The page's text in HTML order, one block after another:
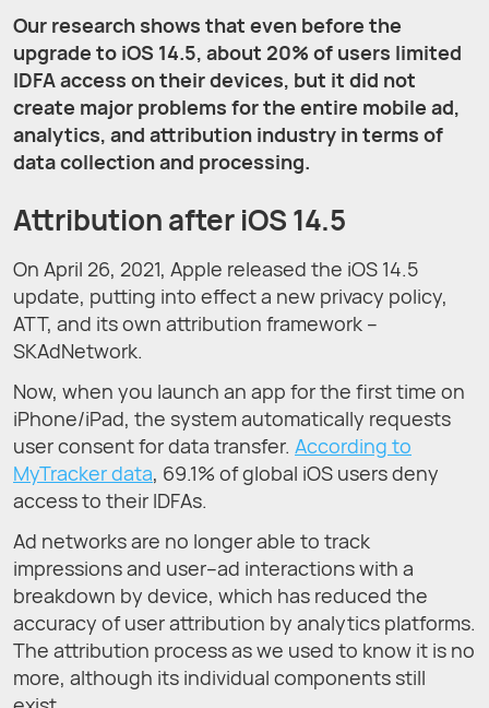
Our research shows that even before the
upgrade to iOS 14.5, about 20% of users limited
IDFA access on their devices, but it did not
create major problems for the entire mobile ad,
analytics, and attribution industry in terms of
data collection and processing.
Attribution after iOS 14.5
On April 26, 2021, Apple released the iOS 14.5
update, putting into effect a new privacy policy,
ATT, and its own attribution framework –
SKAdNetwork.
Now, when you launch an app for the first time on
iPhone/iPad, the system automatically requests
user consent for data transfer. According to
MyTracker data, 69.1% of global iOS users deny
access to their IDFAs.
Ad networks are no longer able to track
impressions and user–ad interactions with a
breakdown by device, which has reduced the
accuracy of user attribution by analytics platforms.
The attribution process as we used to know it is no
more, although its individual components still